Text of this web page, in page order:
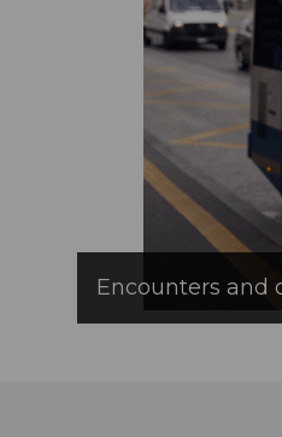
Encounters and